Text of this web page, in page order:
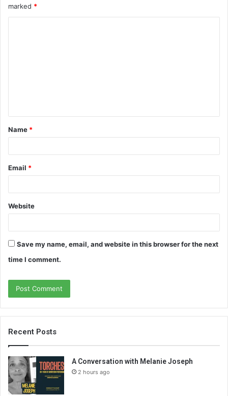
marked *
t
*
Name *
Email *
Website
Save my name, email, and website in this browser for the next
time I comment.
Recent Posts
A Conversation with Melanie Joseph
2 hours ago